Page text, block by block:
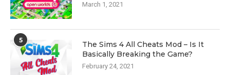
March 1, 2021
5
The Sims 4 All Cheats Mod – Is It
Basically Breaking the Game?
February 24, 2021